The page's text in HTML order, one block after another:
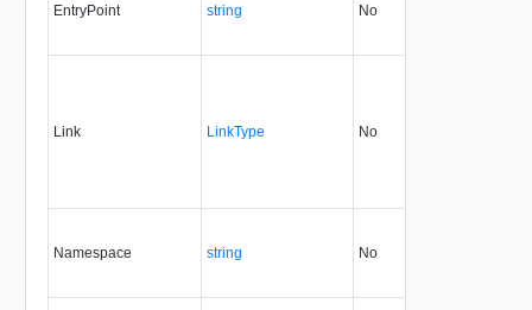
EntryPoint string No
Link LinkType No
Namespace string No